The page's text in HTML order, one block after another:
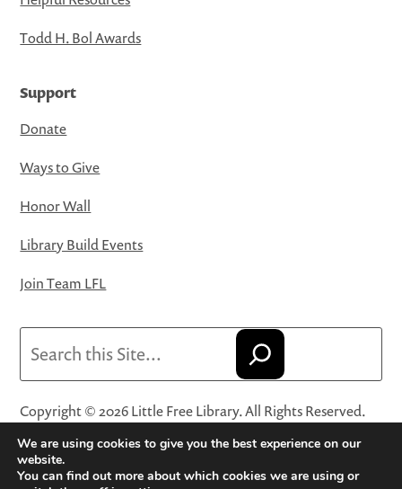
Todd H. Bol Awards
Support
Donate
Ways to Give
Honor Wall
Library Build Events
Join Team LFL
Copyright © 2026 Little Free Library. All Rights Reserved.
Little Free Library® and its logo are registered trademarks
of Little Free Library, a 501(c)(3) nonprofit organization.
Privacy Policy·Website Terms and Conditions of Use·
We are using cookies to give you the best experience on our
website.
You can find out more about which cookies we are using or